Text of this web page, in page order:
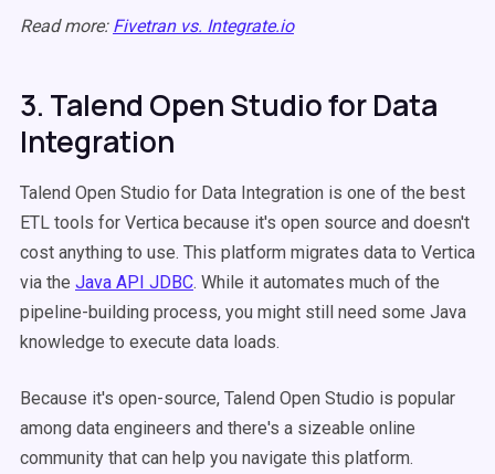
Read more: Fivetran vs. Integrate.io
3. Talend Open Studio for Data
Integration
Talend Open Studio for Data Integration is one of the best
ETL tools for Vertica because it's open source and doesn't
cost anything to use. This platform migrates data to Vertica
via the Java API JDBC. While it automates much of the
pipeline-building process, you might still need some Java
knowledge to execute data loads.
Because it's open-source, Talend Open Studio is popular
among data engineers and there's a sizeable online
community that can help you navigate this platform.